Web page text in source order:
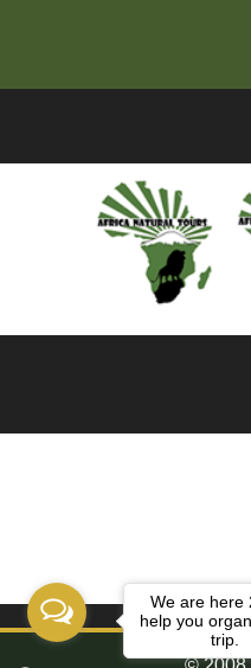
We are here
help you
trip.